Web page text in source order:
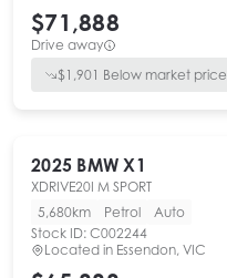
$71,888
Drive away
$1,901 Below market price
2025 BMW X1
XDRIVE20I M SPORT
5,680km
Petrol
Auto
Stock ID: C002244
Located in Essendon, VIC